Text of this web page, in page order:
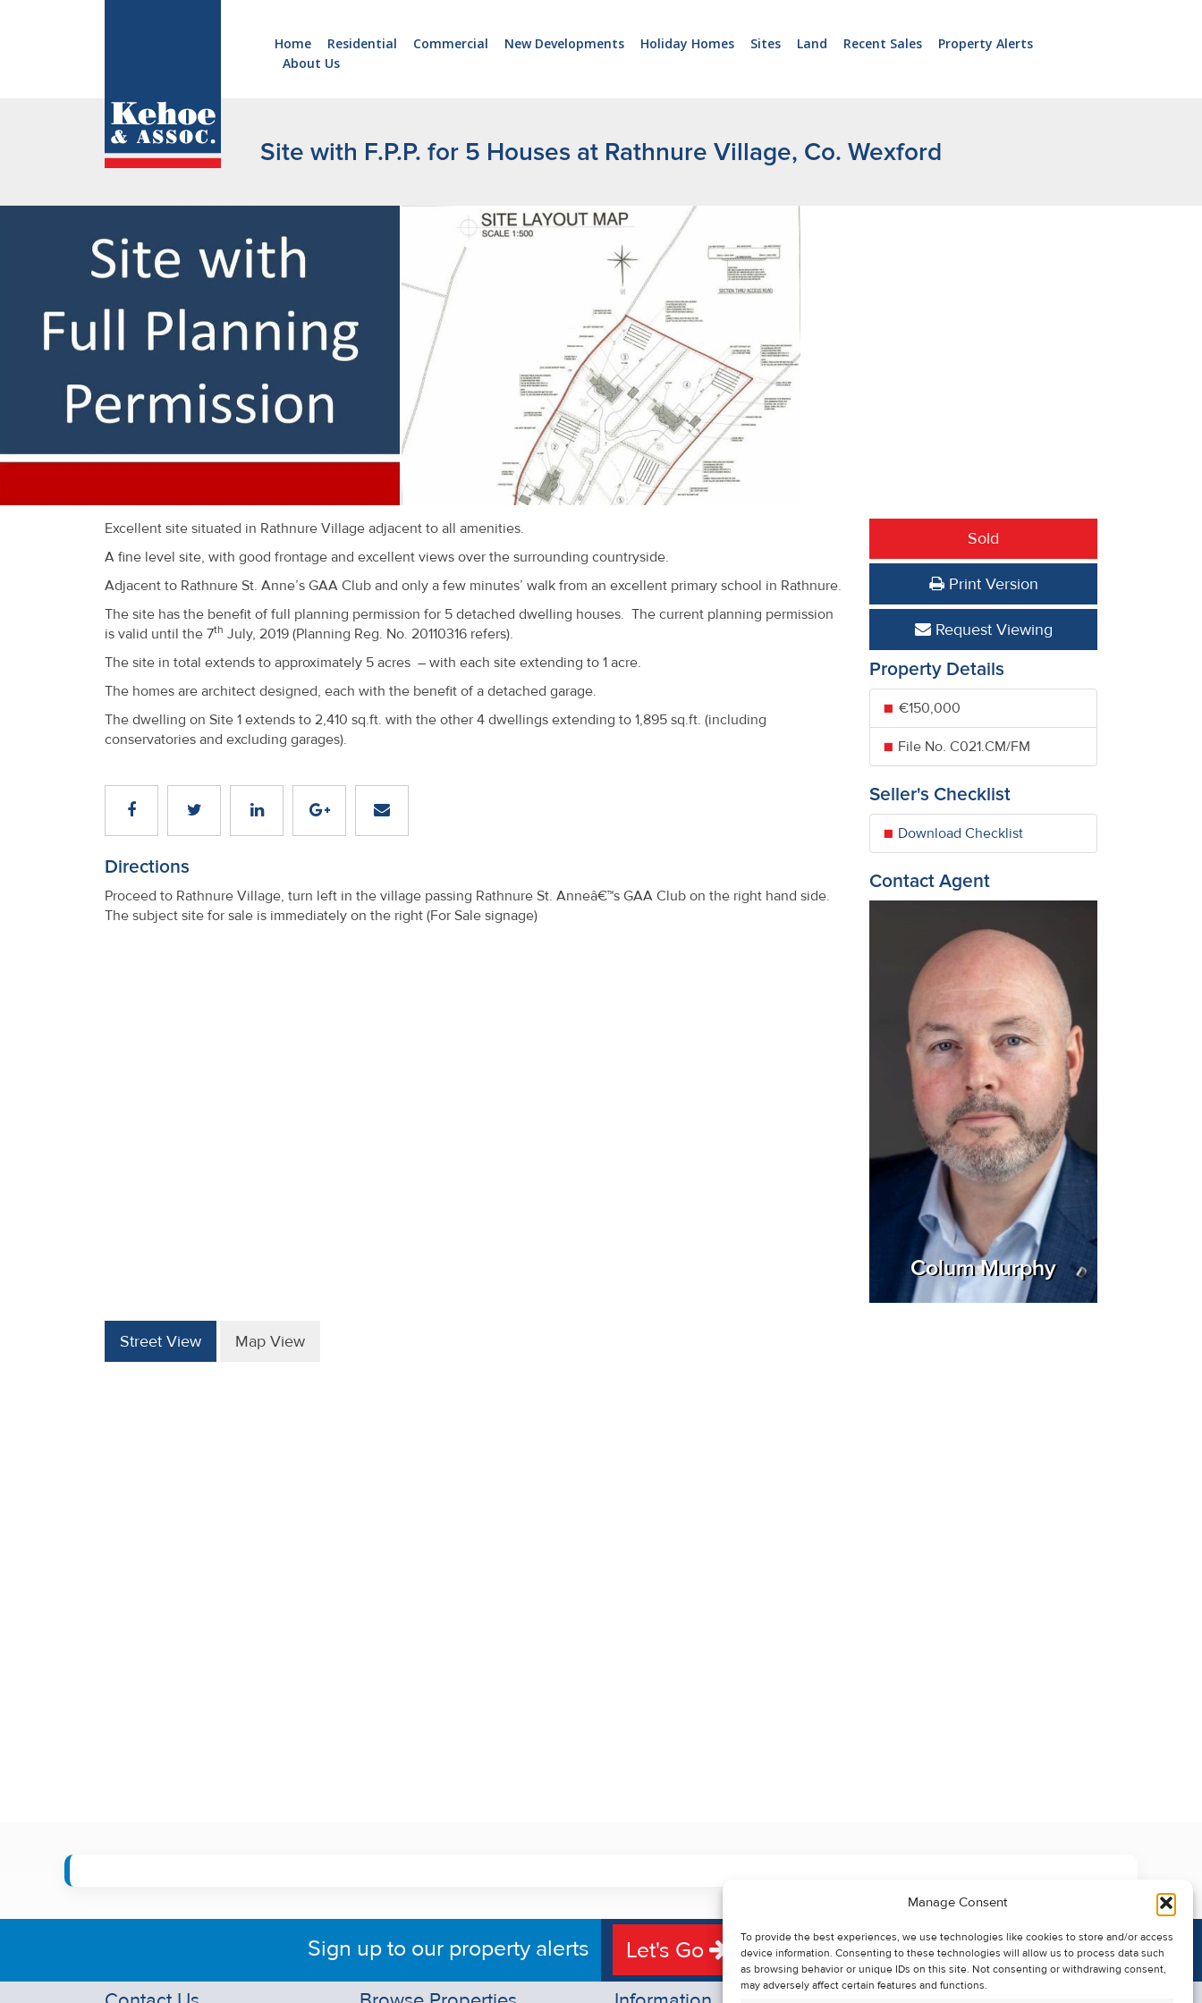
Manage Consent
To provide the best experiences, we use technologies like cookies to store and/or access
device information. Consenting to these technologies will allow us to process data such
as browsing behavior or unique IDs on this site. Not consenting or withdrawing consent,
may adversely affect certain features and functions.
Developments
Sites
Land
Recent
Sales
About
Us
Seller’s
Checklist
Home Residential Commercial New Developments Holiday Homes Sites Land Recent Sales
Property Alerts
About Us
Site with F.P.P. for 5 Houses at Rathnure Village, Co. Wexford
Excellent site situated in Rathnure Village adjacent to all amenities.
A fine level site, with good frontage and excellent views over the surrounding countryside.
Adjacent to Rathnure St. Anne’s GAA Club and only a few minutes’ walk from an excellent primary school in Rathnure.
The site has the benefit of full planning permission for 5 detached dwelling houses. The current planning permission
is valid until the 7th July, 2019 (Planning Reg. No. 20110316 refers).
The site in total extends to approximately 5 acres – with each site extending to 1 acre.
The homes are architect designed, each with the benefit of a detached garage.
The dwelling on Site 1 extends to 2,410 sq.ft. with the other 4 dwellings extending to 1,895 sq.ft. (including
conservatories and excluding garages).
Directions
Proceed to Rathnure Village, turn left in the village passing Rathnure St. Anneâ€™s GAA Club on the right hand side.
The subject site for sale is immediately on the right (For Sale signage)
Sold
Print Version
Request Viewing
Property Details
€150,000
File No. C021.CM/FM
Seller's Checklist
Download Checklist
Contact Agent
Colum Murphy
Street View Map View
Sign up to our property alerts Let's Go